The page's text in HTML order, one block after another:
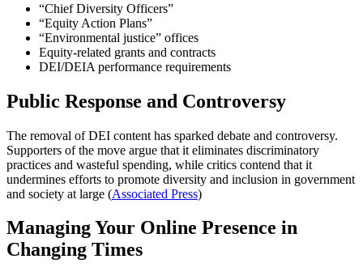
“Chief Diversity Officers”
“Equity Action Plans”
“Environmental justice” offices
Equity-related grants and contracts
DEI/DEIA performance requirements
Public Response and Controversy
The removal of DEI content has sparked debate and controversy.
Supporters of the move argue that it eliminates discriminatory
practices and wasteful spending, while critics contend that it
undermines efforts to promote diversity and inclusion in government
and society at large (Associated Press)
Managing Your Online Presence in
Changing Times